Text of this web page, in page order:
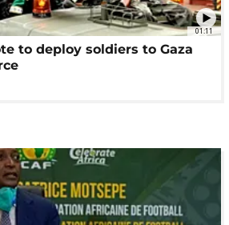
01:11
to deploy soldiers to Gaza